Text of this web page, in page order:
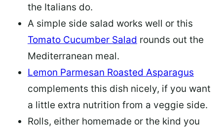
the Italians do.
A simple side salad works well or this
Tomato Cucumber Salad rounds out the
Mediterranean meal.
Lemon Parmesan Roasted Asparagus
complements this dish nicely, if you want
a little extra nutrition from a veggie side.
Rolls, either homemade or the kind you